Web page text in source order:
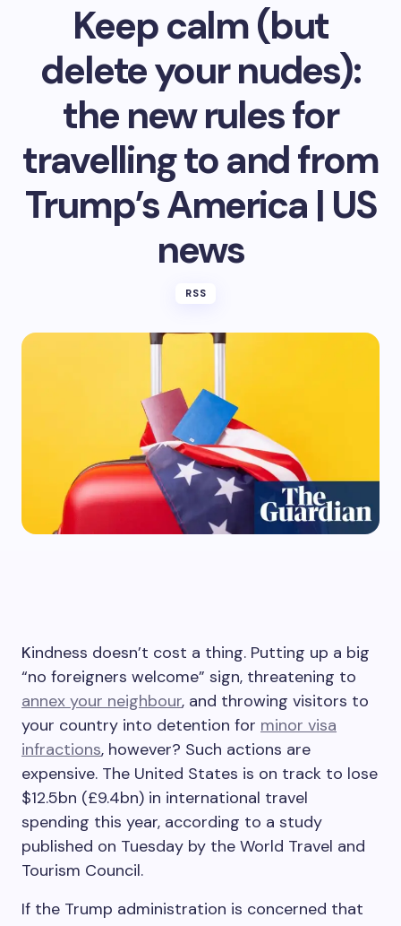
Keep calm (but
delete your nudes):
the new rules for
travelling to and from
Trump’s America | US
news
RSS
Kindness doesn’t cost a thing. Putting up a big
“no foreigners welcome” sign, threatening to
annex your neighbour, and throwing visitors to
your country into detention for minor visa
infractions, however? Such actions are
expensive. The United States is on track to lose
$12.5bn (£9.4bn) in international travel
spending this year, according to a study
published on Tuesday by the World Travel and
Tourism Council.
If the Trump administration is concerned that